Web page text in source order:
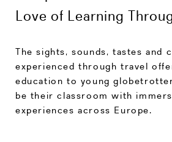
Love of Learning
The sights, sounds, tastes and
experienced through travel
education to young
be their classroom with
experiences across Europe.